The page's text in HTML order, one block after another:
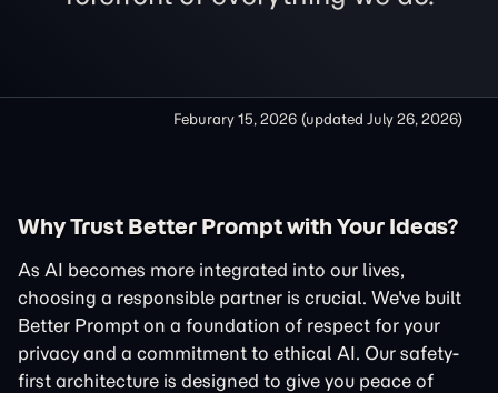
Feburary 15, 2026 (updated July 26, 2026)
Why Trust Better Prompt with Your Ideas?
As AI becomes more integrated into our lives,
choosing a responsible partner is crucial. We've built
Better Prompt on a foundation of respect for your
privacy and a commitment to ethical AI. Our safety-
first architecture is designed to give you peace of